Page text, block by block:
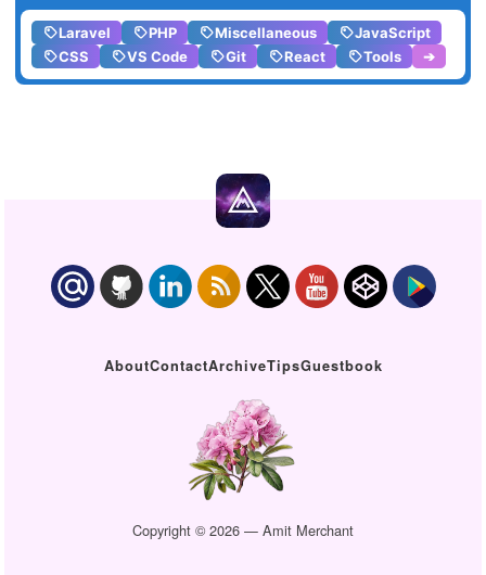
Laravel PHP Miscellaneous
JavaScript
CSS
VS Code Git React Tools ➔
AboutContactArchiveTipsGuestbook
Copyright © 2026 — Amit Merchant